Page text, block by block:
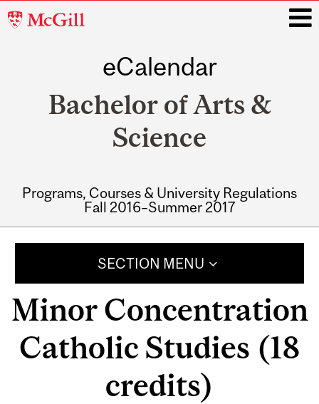
McGill
eCalendar
Bachelor of Arts &
Science
Programs, Courses & University Regulations
Fall 2016–Summer 2017
SECTION MENU
Minor Concentration
Catholic Studies (18
credits)